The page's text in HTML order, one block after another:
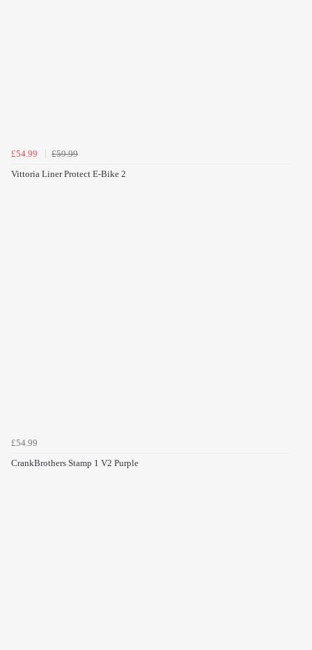
£54.99
£59.99
Vittoria Liner Protect E-Bike 2
£54.99
CrankBrothers Stamp 1 V2 Purple